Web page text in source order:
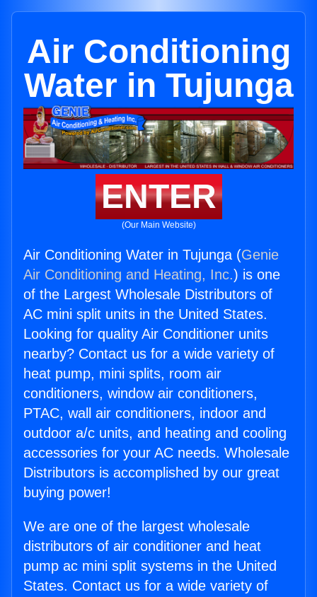
Air Conditioning
Water in Tujunga
ENTER
(Our Main Website)
Air Conditioning Water in Tujunga (Genie
Air Conditioning and Heating, Inc.) is one
of the Largest Wholesale Distributors of
AC mini split units in the United States.
Looking for quality Air Conditioner units
nearby? Contact us for a wide variety of
heat pump, mini splits, room air
conditioners, window air conditioners,
PTAC, wall air conditioners, indoor and
outdoor a/c units, and heating and cooling
accessories for your AC needs. Wholesale
Distributors is accomplished by our great
buying power!
We are one of the largest wholesale
distributors of air conditioner and heat
pump ac mini split systems in the United
States. Contact us for a wide variety of